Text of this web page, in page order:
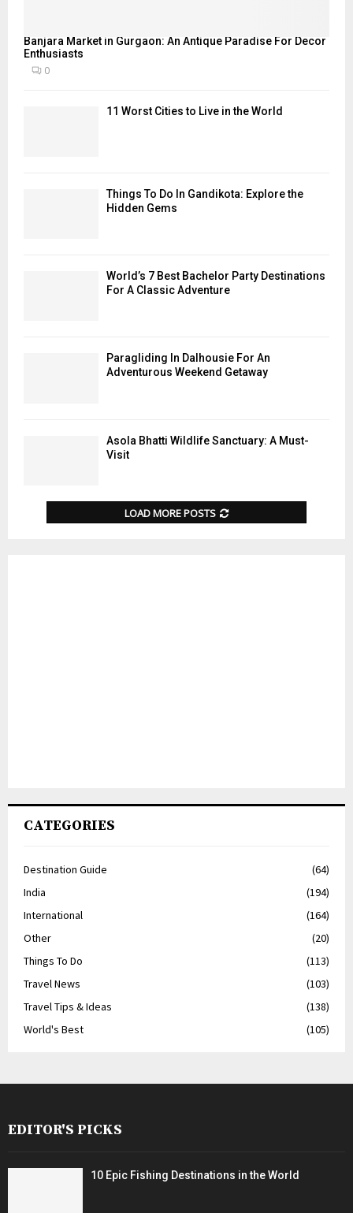
Banjara Market in Gurgaon: An Antique Paradise For Decor
Enthusiasts
0
11 Worst Cities to Live in the World
Things To Do In Gandikota: Explore the
Hidden Gems
World’s 7 Best Bachelor Party Destinations
For A Classic Adventure
Paragliding In Dalhousie For An
Adventurous Weekend Getaway
Asola Bhatti Wildlife Sanctuary: A Must-
Visit
LOAD MORE POSTS
CATEGORIES
Destination Guide
(64)
India
(194)
International
(164)
Other
(20)
Things To Do
(113)
Travel News
(103)
Travel Tips & Ideas
(138)
World's Best
(105)
EDITOR'S PICKS
10 Epic Fishing Destinations in the World